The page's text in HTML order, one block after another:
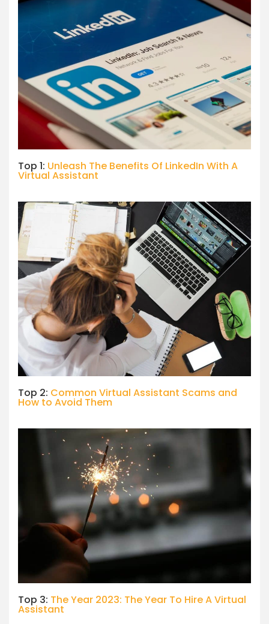
Top 1: Unleash The Benefits Of LinkedIn With A
Virtual Assistant
Top 2: Common Virtual Assistant Scams and
How to Avoid Them
Top 3: The Year 2023: The Year To Hire A Virtual
Assistant